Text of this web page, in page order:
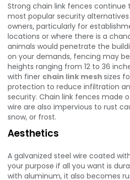
Strong chain link fences continue
most popular security
owners, particularly for
locations or where there is a
animals would penetrate the
on your demands, fencing may
heights ranging from 12 to 36
with finer chain link mesh sizes
protection to reduce infiltration
security. Chain link fences made
wire are also impervious to rust
snow, or frost.
Aesthetics
A galvanized steel wire coated
your purpose if all you want is
with aluminum, it also becomes